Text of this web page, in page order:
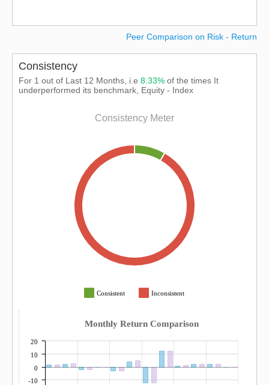
Peer Comparison on Risk - Return
Consistency
For 1 out of Last 12 Months, i.e 8.33% of the times It
underperformed its benchmark, Equity - Index
Consistency Meter
Consistent Inconsistent
Monthly Return Comparison
-10
0
10
20